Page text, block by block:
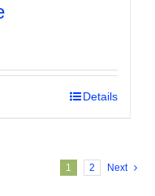
Details
1 2 Next